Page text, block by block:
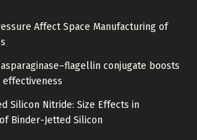
Affect Space Manufacturing of
conjugate boosts
effectiveness
Silicon Nitride: Size Effects in
Binder-Jetted Silicon